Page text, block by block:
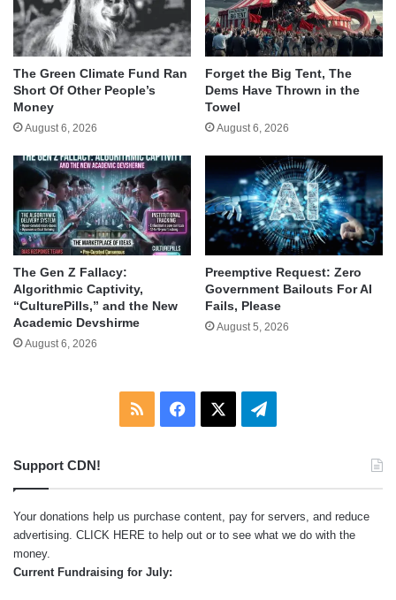
The Green Climate Fund Ran
Short Of Other People’s
Money
August 6, 2026
Forget the Big Tent, The
Dems Have Thrown in the
Towel
August 6, 2026
The Gen Z Fallacy:
Algorithmic Captivity,
“CulturePills,” and the New
Academic Devshirme
August 6, 2026
Preemptive Request: Zero
Government Bailouts For AI
Fails, Please
August 5, 2026
RSS Facebook Telegram
Support CDN!
Your donations help us purchase content, pay for servers, and reduce
advertising. CLICK HERE to help out or to see what we do with the
money.
Current Fundraising for July: